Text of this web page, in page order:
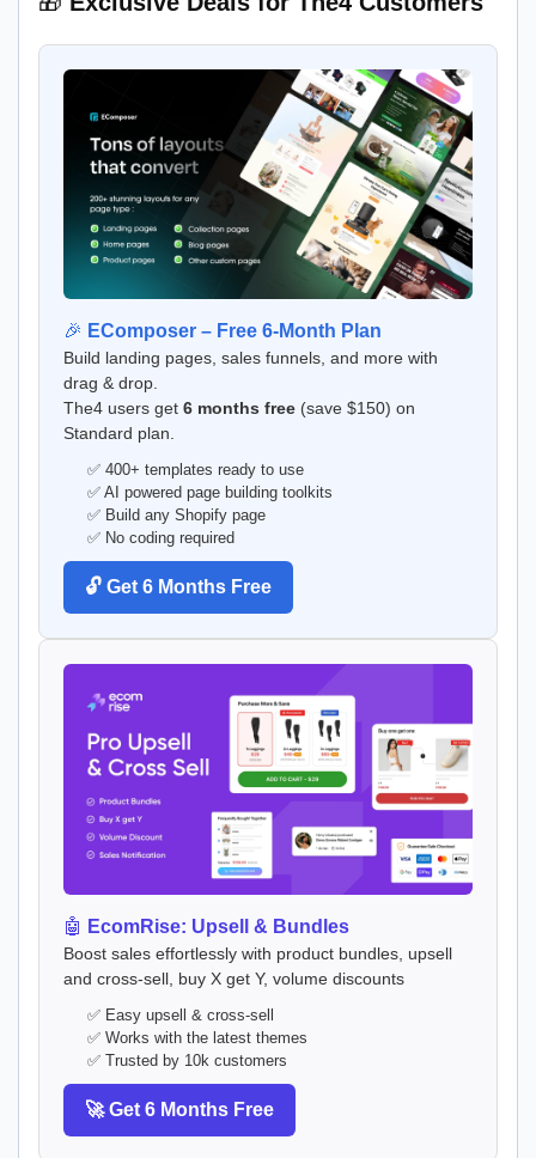
🎉 EComposer – Free 6-Month Plan
Build landing pages, sales funnels, and more with
drag & drop.
The4 users get 6 months free (save $150) on
Standard plan.
✅ 400+ templates ready to use
✅ AI powered page building toolkits
✅ Build any Shopify page
✅ No coding required
🔓 Get 6 Months Free
🤖 EcomRise: Upsell & Bundles
Boost sales effortlessly with product bundles, upsell
and cross-sell, buy X get Y, volume discounts
✅ Easy upsell & cross-sell
✅ Works with the latest themes
✅ Trusted by 10k customers
🚀 Get 6 Months Free